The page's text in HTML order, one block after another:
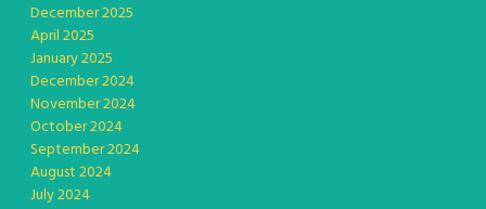
December 2025
April 2025
January 2025
December 2024
November 2024
October 2024
September 2024
August 2024
July 2024